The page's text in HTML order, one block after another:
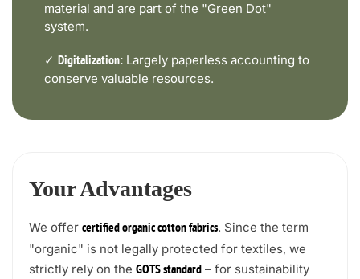
material and are part of the "Green Dot"
system.
✓ Digitalization: Largely paperless accounting to
conserve valuable resources.
Your Advantages
We offer certified organic cotton fabrics. Since the term
"organic" is not legally protected for textiles, we
strictly rely on the GOTS standard – for sustainability